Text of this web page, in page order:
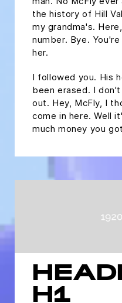
the history of Hill
my grandma's.
number. Bye.
her.
I followed you. His
been erased. I
out. Hey, McFly, I
come in here. Well
much money you
H1